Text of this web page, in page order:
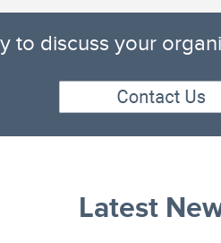
to discuss your
Latest